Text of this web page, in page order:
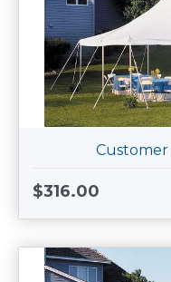
$316.00